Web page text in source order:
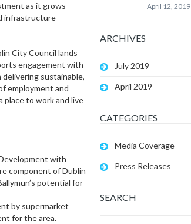
as it grows
infrastructure
City Council lands
engagement with
sustainable,
employment and
place to work and live
with
component of Dublin
potential for
by supermarket
for the area.
April 12, 2019
ARCHIVES
July 2019
April 2019
CATEGORIES
Media Coverage
Press Releases
SEARCH